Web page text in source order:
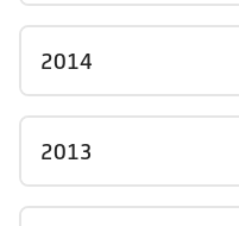
2014
2013